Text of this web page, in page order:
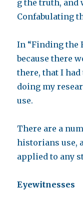
g the truth, and
Confabulating
In “Finding the
because there
there, that I
doing my
use.
There are a
historians use,
applied to any
Eyewitnesses